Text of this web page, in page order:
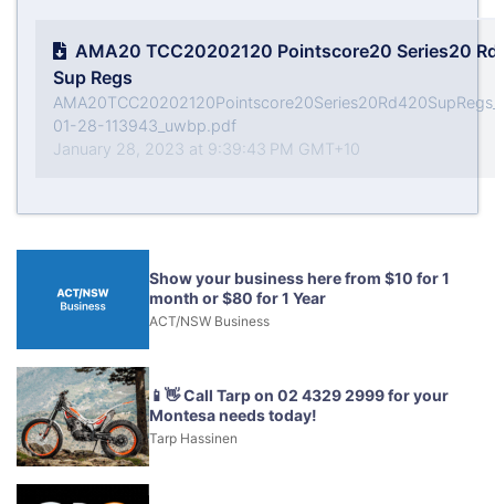
AMA20 TCC20202120 Pointscore20 Series20
Sup Regs
01-28-113943_uwbp.pdf
January 28, 2023 at 9:39:43 PM GMT+10
Show your business here from $10 for 1
month or $80 for 1 Year
ACT/NSW Business
📱👋 Call Tarp on 02 4329 2999 for your
Montesa needs today!
Tarp Hassinen